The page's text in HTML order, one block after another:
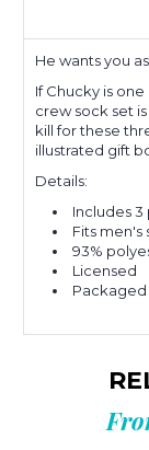
He wants you
If Chucky is
crew sock set
kill for these
illustrated gift
Details:
Includes 3
Fits men's
93%
Licensed
Packaged